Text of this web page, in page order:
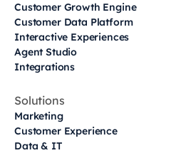
Customer Growth Engine
Customer Data Platform
Interactive Experiences
Agent Studio
Integrations
Solutions
Marketing
Customer Experience
Data & IT